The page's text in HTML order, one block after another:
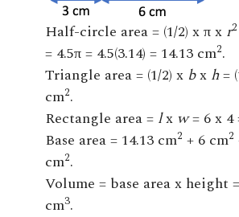
Half-circle area = (1/2) x π x r2
= 4.5π = 4.5(3.14) = 14.13 cm2.
Triangle area = (1/2) x bx h=
cm2.
Rectangle area = lx w= 6 x 4
Base area = 14.13 cm2 + 6 cm2
cm2.
Volume = base area x height
cm3.